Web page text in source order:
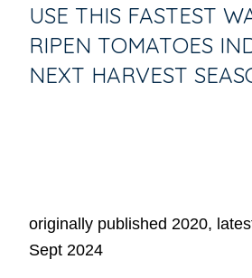
USE THIS FASTEST
RIPEN TOMATOES
NEXT HARVEST
originally published 2020,
Sept 2024